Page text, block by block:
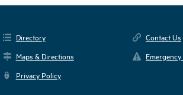
Directory
Contact Us
Maps & Directions
Privacy Policy